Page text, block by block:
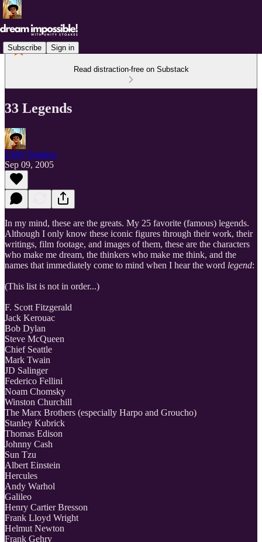
Subscribe Sign in
Read distraction-free on Substack
33 Legends
Unity Stoakes
Sep 09, 2005
In my mind, these are the greats. My 25 favorite (famous) legends.
Although I only know these iconic figures through their work, their
writings, film footage, and images of them, these are the characters
who make me dream, the thinkers who make me think, and the
names that immediately come to mind when I hear the word legend:
(This list is not in order...)
F. Scott Fitzgerald
Jack Kerouac
Bob Dylan
Steve McQueen
Chief Seattle
Mark Twain
JD Salinger
Federico Fellini
Noam Chomsky
Winston Churchill
The Marx Brothers (especially Harpo and Groucho)
Stanley Kubrick
Thomas Edison
Johnny Cash
Sun Tzu
Albert Einstein
Hercules
Andy Warhol
Galileo
Henry Cartier Bresson
Frank Lloyd Wright
Helmut Newton
Frank Gehry